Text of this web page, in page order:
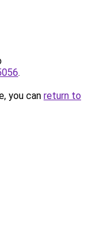
.
you can return to